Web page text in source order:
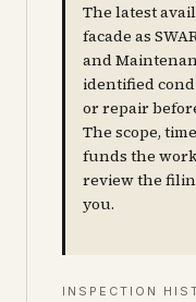
The latest
facade as
and
identified
or repair
The scope,
funds the
review the
you.
INSPECTION